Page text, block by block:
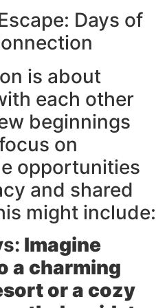
Days of
is about
each other
beginnings
on
opportunities
and shared
might include:
Imagine
a charming
or a cozy